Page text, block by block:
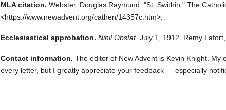
MLA citation. Webster, Douglas Raymund. "St. Swithin." The
<https://www.newadvent.org/cathen/14357c.htm>.
Ecclesiastical approbation. Nihil Obstat. July 1, 1912. Remy Lafort,
Contact information. The editor of New Advent is Kevin Knight. My
every letter, but I greatly appreciate your feedback — especially